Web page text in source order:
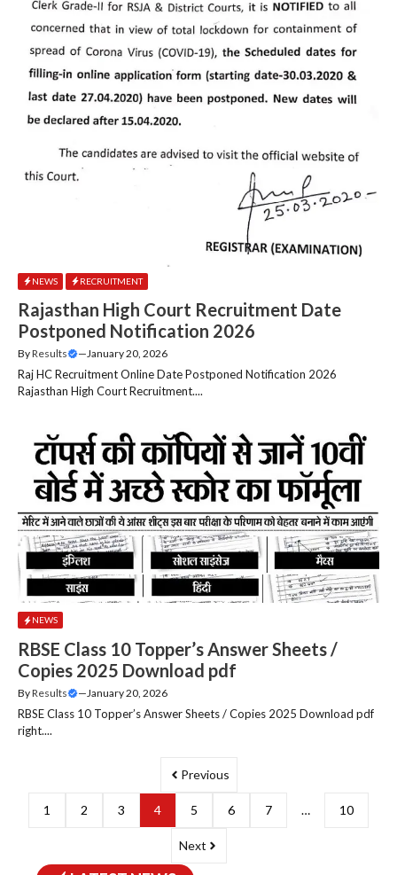
NEWS RECRUITMENT
Rajasthan High Court Recruitment Date
Postponed Notification 2026
ByResults —January 20, 2026
Raj HC Recruitment Online Date Postponed Notification 2026
Rajasthan High Court Recruitment....
NEWS
RBSE Class 10 Topper’s Answer Sheets /
Copies 2025 Download pdf
ByResults — January 20, 2026
RBSE Class 10 Topper’s Answer Sheets / Copies 2025 Download pdf
right....
Previous
1 2 3 4 5 6 7 … 10
Next